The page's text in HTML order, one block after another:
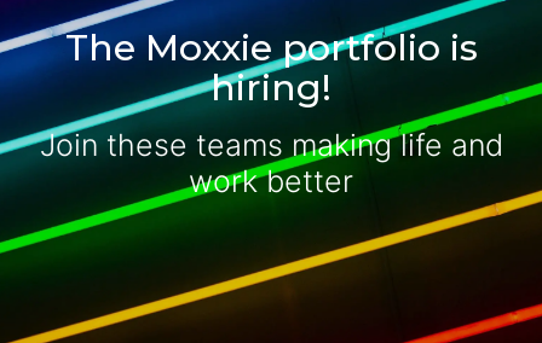
The Moxxie portfolio is
hiring!
Join these teams making life and
work better